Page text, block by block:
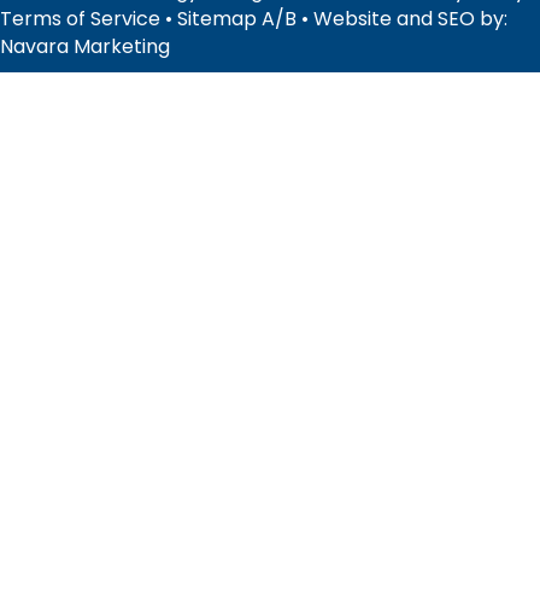
Terms of Service • SitemapA/B • Website and SEO by:
Navara Marketing